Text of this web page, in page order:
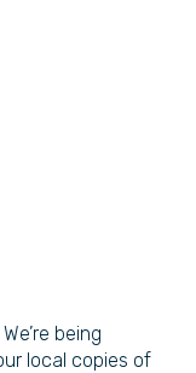
being
local copies of